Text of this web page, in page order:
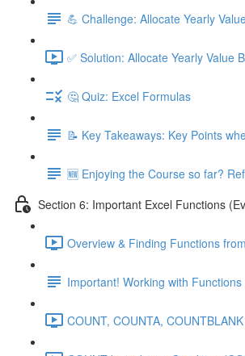
💪 Challenge: Allocate Yearly
✅ Solution: Allocate Yearly Value
🤔 Quiz: Excel Formulas
📝 Key Takeaways: Key Points
🆕 Enjoying the Course so far?
Section 6: Important Excel Functions
Overview & Finding Functions
Important! Working with Functions
COUNT, COUNTA,